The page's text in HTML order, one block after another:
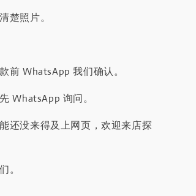
楚照片。
前 WhatsApp 我们确认。
WhatsApp 询问。
还没来得及上网页，欢迎来店探
。